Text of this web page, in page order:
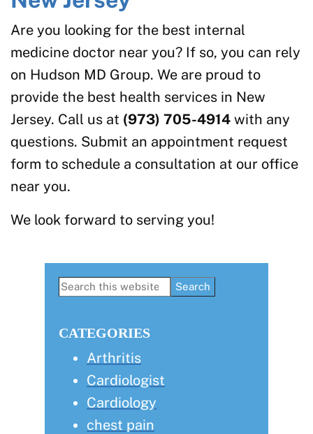
Are you looking for the best internal
medicine doctor near you? If so, you can rely
on Hudson MD Group. We are proud to
provide the best health services in New
Jersey. Call us at (973) 705-4914 with any
questions. Submit an appointment request
form to schedule a consultation at our office
near you.
We look forward to serving you!
Primary
Search
CATEGORIES
Arthritis
Cardiologist
Cardiology
chest pain